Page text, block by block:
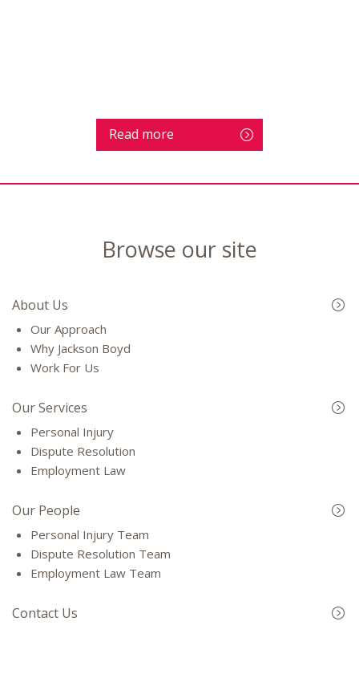
Read more
Browse our site
About Us
Our Approach
Why Jackson Boyd
Work For Us
Our Services
Personal Injury
Dispute Resolution
Employment Law
Our People
Personal Injury Team
Dispute Resolution Team
Employment Law Team
Contact Us